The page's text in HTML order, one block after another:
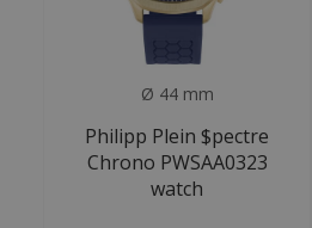
Ø 44 mm
Philipp Plein $pectre
Chrono PWSAA0323
watch